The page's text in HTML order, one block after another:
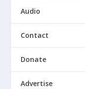
Audio
Contact
Donate
Advertise